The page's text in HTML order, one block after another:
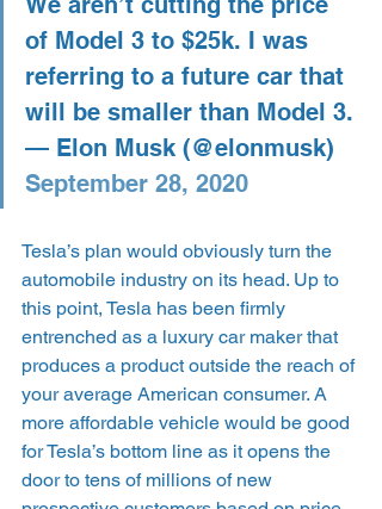
of Model 3 to $25k. I was
referring to a future car that
will be smaller than Model 3.
— Elon Musk (@elonmusk)
September 28, 2020
Tesla’s plan would obviously turn the
automobile industry on its head. Up to
this point, Tesla has been firmly
entrenched as a luxury car maker that
produces a product outside the reach of
your average American consumer. A
more affordable vehicle would be good
for Tesla’s bottom line as it opens the
door to tens of millions of new